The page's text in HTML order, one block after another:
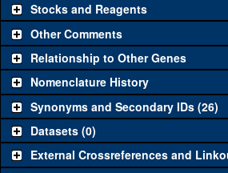
Transgenic Constructs
UAS RNAi
See all(11)
UAS wild-type
cDNA
See all
Untagged
genomic rescue
See all(0)
Fluorescently-
tagged genomic
See all(4)
Stocks and Reagents
Other Comments
Relationship to Other Genes
Nomenclature History
Synonyms and Secondary IDs (26)
Datasets (0)
External Crossreferences and